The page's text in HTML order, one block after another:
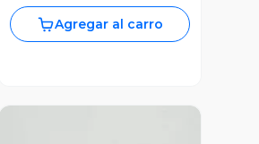
Agregar al carro